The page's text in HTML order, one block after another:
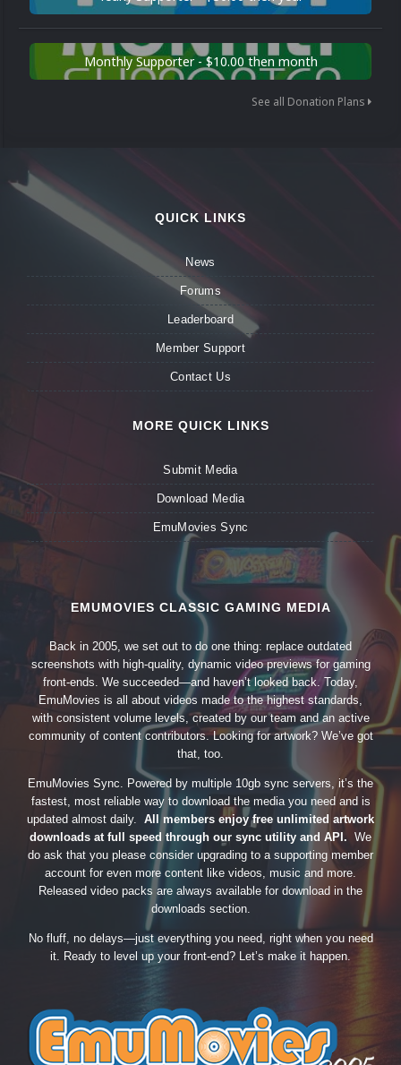
Monthly Supporter - $10.00 then month
See all Donation Plans
QUICK LINKS
News
Forums
Leaderboard
Member Support
Contact Us
MORE QUICK LINKS
Submit Media
Download Media
EmuMovies Sync
EMUMOVIES CLASSIC GAMING MEDIA
Back in 2005, we set out to do one thing: replace outdated
screenshots with high-quality, dynamic video previews for gaming
front-ends. We succeeded—and haven’t looked back. Today,
EmuMovies is all about videos made to the highest standards,
with consistent volume levels, created by our team and an active
community of content contributors. Looking for artwork? We’ve got
that, too.
EmuMovies Sync. Powered by multiple 10gb sync servers, it’s the
fastest, most reliable way to download the media you need and is
updated almost daily. All members enjoy free unlimited artwork
downloads at full speed through our sync utility and API. We
do ask that you please consider upgrading to a supporting member
account for even more content like videos, music and more.
Released video packs are always available for download in the
downloads section.
No fluff, no delays—just everything you need, right when you need
it. Ready to level up your front-end? Let’s make it happen.